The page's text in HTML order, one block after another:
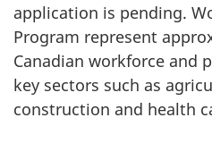
application is pending.
Program represent
Canadian workforce and
key sectors such as
construction and health